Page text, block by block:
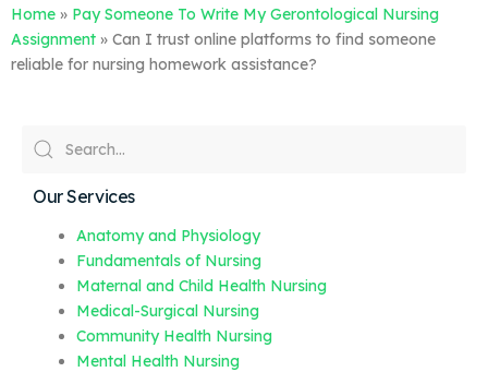
Home » Pay Someone To Write My Gerontological Nursing
Assignment » Can I trust online platforms to find someone
reliable for nursing homework assistance?
Our Services
Anatomy and Physiology
Fundamentals of Nursing
Maternal and Child Health Nursing
Medical-Surgical Nursing
Community Health Nursing
Mental Health Nursing